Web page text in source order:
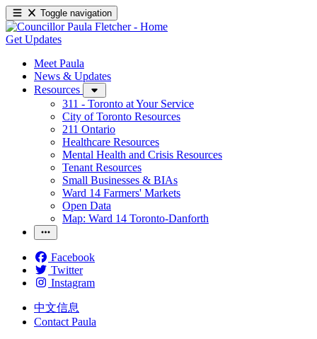
Toggle navigation
Get Updates
Meet Paula
News & Updates
Resources
311 - Toronto at Your Service
City of Toronto Resources
211 Ontario
Healthcare Resources
Mental Health and Crisis Resources
Tenant Resources
Small Businesses & BIAs
Ward 14 Farmers' Markets
Open Data
Map: Ward 14 Toronto-Danforth
Facebook
Twitter
Instagram
中文信息
Contact Paula